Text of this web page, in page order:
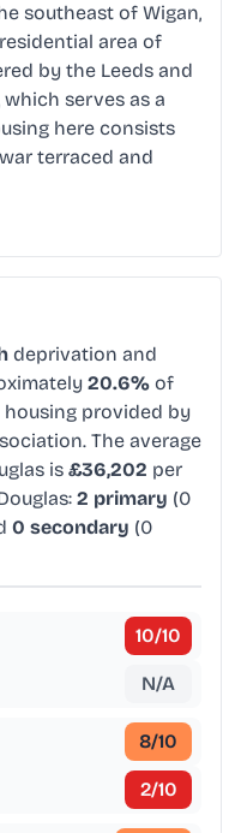
southeast of Wigan,
area of
by the Leeds and
serves as a
here consists
terraced and
deprivation and
20.6% of
housing provided by
The average
is £36,202 per
2 primary (0
0 secondary (0
10/10
N/A
8/10
2/10